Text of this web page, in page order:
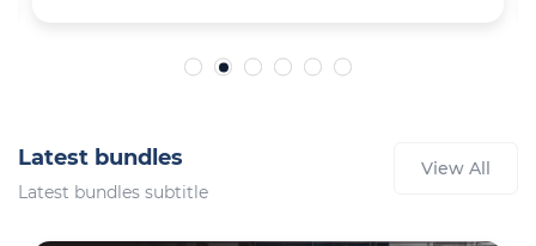
Latest bundles
Latest bundles subtitle
View All